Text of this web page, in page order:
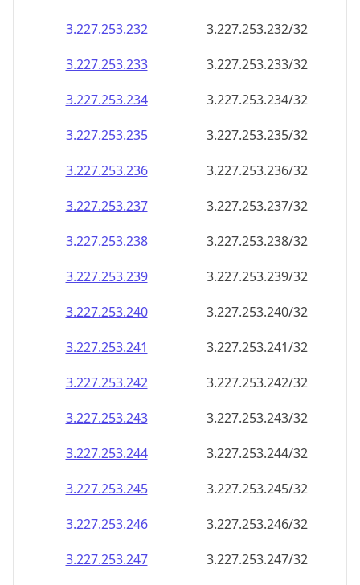
3.227.253.232
3.227.253.232/32
3.227.253.233
3.227.253.233/32
3.227.253.234
3.227.253.234/32
3.227.253.235
3.227.253.235/32
3.227.253.236
3.227.253.236/32
3.227.253.237
3.227.253.237/32
3.227.253.238
3.227.253.238/32
3.227.253.239
3.227.253.239/32
3.227.253.240
3.227.253.240/32
3.227.253.241
3.227.253.241/32
3.227.253.242
3.227.253.242/32
3.227.253.243
3.227.253.243/32
3.227.253.244
3.227.253.244/32
3.227.253.245
3.227.253.245/32
3.227.253.246
3.227.253.246/32
3.227.253.247
3.227.253.247/32